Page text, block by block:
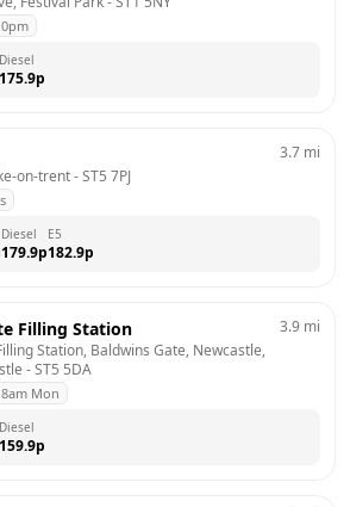
Diesel
175.9p
on-trent - ST5 7PJ
3.7 mi
Diesel
179.9p
E5
182.9p
Filling Station
Station, Baldwins Gate, Newcastle,
- ST5 5DA
Mon
3.9 mi
Diesel
159.9p